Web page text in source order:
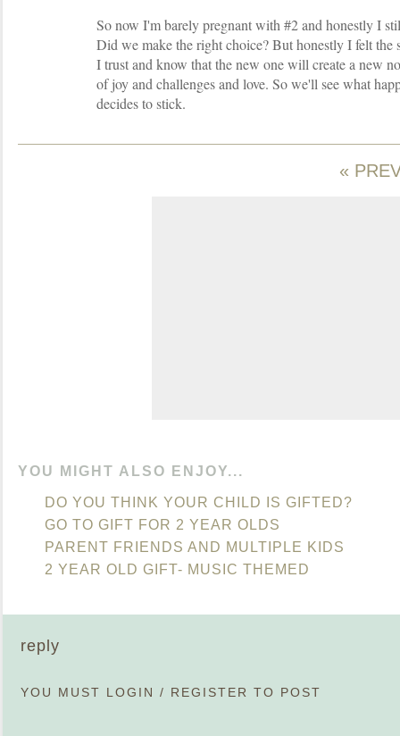
So now I'm barely pregnant with #2 and honestly I
Did we make the right choice? But honestly I felt the
I trust and know that the new one will create a new
of joy and challenges and love. So we'll see what
decides to stick.
«
YOU MIGHT ALSO ENJOY...
DO YOU THINK YOUR CHILD IS GIFTED?
GO TO GIFT FOR 2 YEAR OLDS
PARENT FRIENDS AND MULTIPLE KIDS
2 YEAR OLD GIFT- MUSIC THEMED
reply
YOU MUST LOGIN / REGISTER TO POST